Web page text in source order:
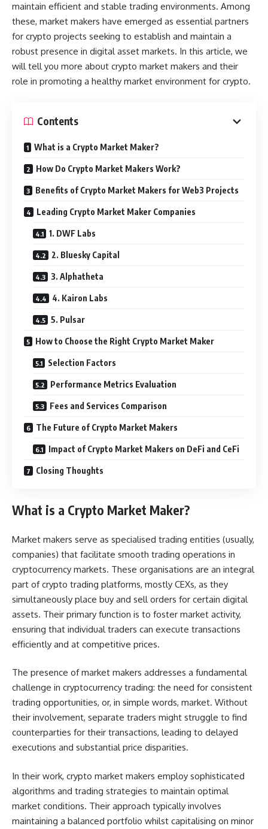
maintain efficient and stable trading environments. Among
these, market makers have emerged as essential partners
for crypto projects seeking to establish and maintain a
robust presence in digital asset markets. In this article, we
will tell you more about crypto market makers and their
role in promoting a healthy market environment for crypto.
Contents
What is a Crypto Market Maker?
How Do Crypto Market Makers Work?
Benefits of Crypto Market Makers for Web3 Projects
Leading Crypto Market Maker Companies
1. DWF Labs
2. Bluesky Capital
3. Alphatheta
4. Kairon Labs
5. Pulsar
How to Choose the Right Crypto Market Maker
Selection Factors
Performance Metrics Evaluation
Fees and Services Comparison
The Future of Crypto Market Makers
Impact of Crypto Market Makers on DeFi and CeFi
Closing Thoughts
What is a Crypto Market Maker?
Market makers serve as specialised trading entities (usually,
companies) that facilitate smooth trading operations in
cryptocurrency markets. These organisations are an integral
part of crypto trading platforms, mostly CEXs, as they
simultaneously place buy and sell orders for certain digital
assets. Their primary function is to foster market activity,
ensuring that individual traders can execute transactions
efficiently and at competitive prices.
The presence of market makers addresses a fundamental
challenge in cryptocurrency trading: the need for consistent
trading opportunities, or, in simple words, market. Without
their involvement, separate traders might struggle to find
counterparties for their transactions, leading to delayed
executions and substantial price disparities.
In their work, crypto market makers employ sophisticated
algorithms and trading strategies to maintain optimal
market conditions. Their approach typically involves
maintaining a balanced portfolio whilst capitalising on minor